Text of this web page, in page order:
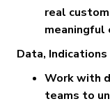
real
meaningful
Data,
Work with
teams to